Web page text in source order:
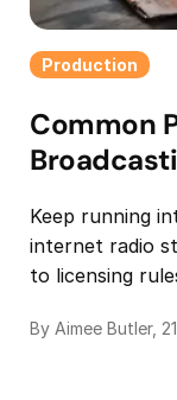
Production
Common
Keep running
internet radio
to licensing
By Aimee Butler,